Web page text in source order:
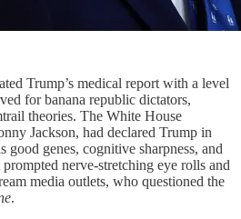
Trump’s medical report with a level
for banana republic dictators,
theories. The White House
Jackson, had declared Trump in
good genes, cognitive sharpness, and
nerve-stretching eye rolls and
media outlets, who questioned the
.